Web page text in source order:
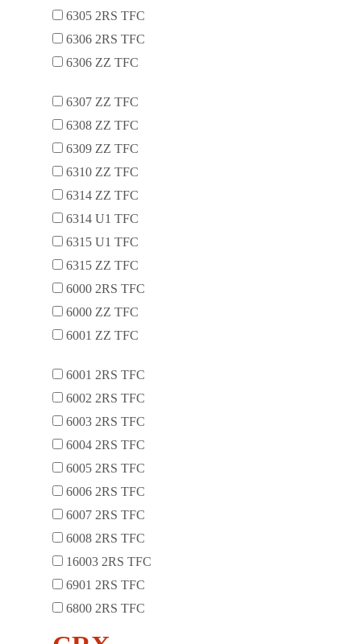
6305 2RS TFC
6306 2RS TFC
6306 ZZ TFC
6307 ZZ TFC
6308 ZZ TFC
6309 ZZ TFC
6310 ZZ TFC
6314 ZZ TFC
6314 U1 TFC
6315 U1 TFC
6315 ZZ TFC
6000 2RS TFC
6000 ZZ TFC
6001 ZZ TFC
6001 2RS TFC
6002 2RS TFC
6003 2RS TFC
6004 2RS TFC
6005 2RS TFC
6006 2RS TFC
6007 2RS TFC
6008 2RS TFC
16003 2RS TFC
6901 2RS TFC
6800 2RS TFC